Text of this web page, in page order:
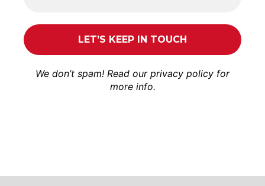
We don’t spam! Read our privacy policy for
more info.